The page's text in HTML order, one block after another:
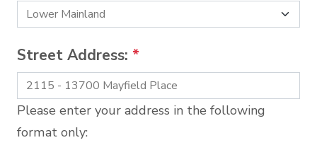
Street Address: *
Please enter your address in the following
format only: